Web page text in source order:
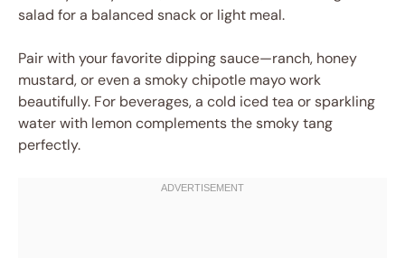
salad for a balanced snack or light meal.
Pair with your favorite dipping sauce—ranch, honey
mustard, or even a smoky chipotle mayo work
beautifully. For beverages, a cold iced tea or sparkling
water with lemon complements the smoky tang
perfectly.